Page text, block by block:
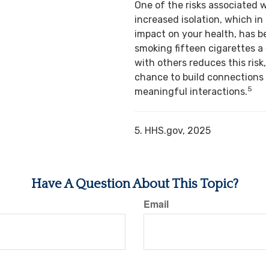
One of the risks associated
increased isolation, which
impact on your health, has
smoking fifteen cigarettes a
with others reduces this
chance to build
meaningful interactions.5
5. HHS.gov, 2025
Have A Question About This Topic?
Email